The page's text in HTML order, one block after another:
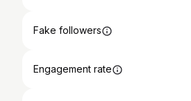
Fake followers
Engagement rate